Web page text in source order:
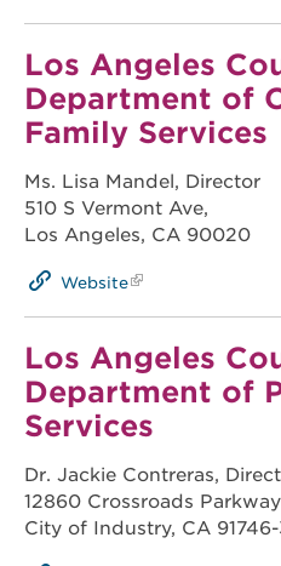
Los Angeles
Department of
Family Services
Ms. Lisa Mandel, Director
510 S Vermont Ave,
Los Angeles, CA 90020
Website
Los Angeles
Department of
Services
Dr. Jackie Contreras,
12860 Crossroads
City of Industry, CA 91746-